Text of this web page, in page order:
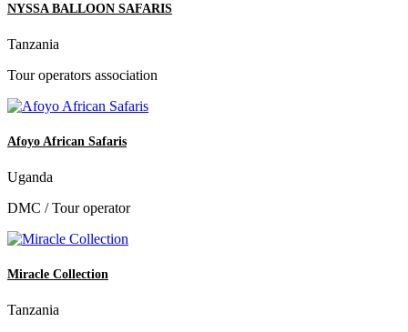
NYSSA BALLOON SAFARIS
Tanzania
Tour operators association
Afoyo African Safaris
Uganda
DMC / Tour operator
Miracle Collection
Tanzania